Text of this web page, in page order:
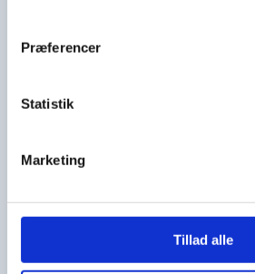
Præferencer
Statistik
Marketing
Tillad alle
section with label removal, after-